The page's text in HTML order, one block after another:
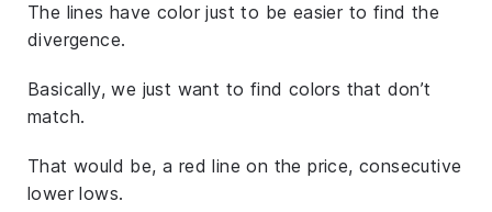
The lines have color just to be easier to find the
divergence.
Basically, we just want to find colors that don’t
match.
That would be, a red line on the price, consecutive
lower lows.